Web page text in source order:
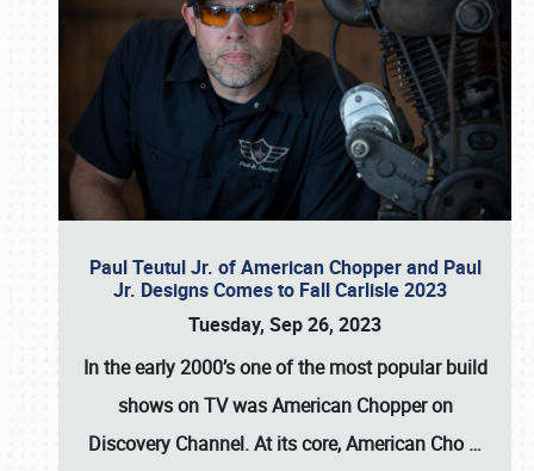
Paul Teutul Jr. of American Chopper and Paul
Jr. Designs Comes to Fall Carlisle 2023
Tuesday, Sep 26, 2023
In the early 2000’s one of the most popular build
shows on TV wasAmerican Chopperon
Discovery Channel. At its core, American Cho …